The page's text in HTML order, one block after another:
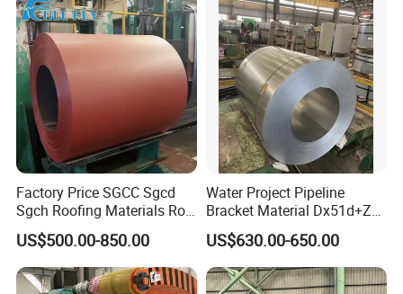
Factory Price SGCC Sgcd
Sgch Roofing Materials Roll
PVDF PE Paint Prepainted
Galvalumed/Galvanized
Steel PPGL PPGI Metal
Color Coated Steel Coil
US$500.00-850.00
Water Project Pipeline
Bracket Material Dx51d+Z
Z180 Z275 Hot Dipped
Stainless Galvanize Steel
Coil Industrial Construction
Coil
US$630.00-650.00